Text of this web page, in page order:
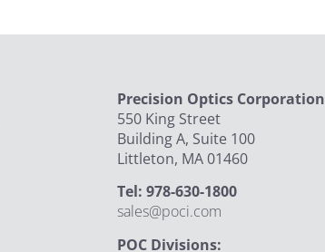
Precision Optics Corporation
550 King Street
Building A, Suite 100
Littleton, MA 01460
Tel: 978-630-1800
sales@poci.com
POC Divisions: